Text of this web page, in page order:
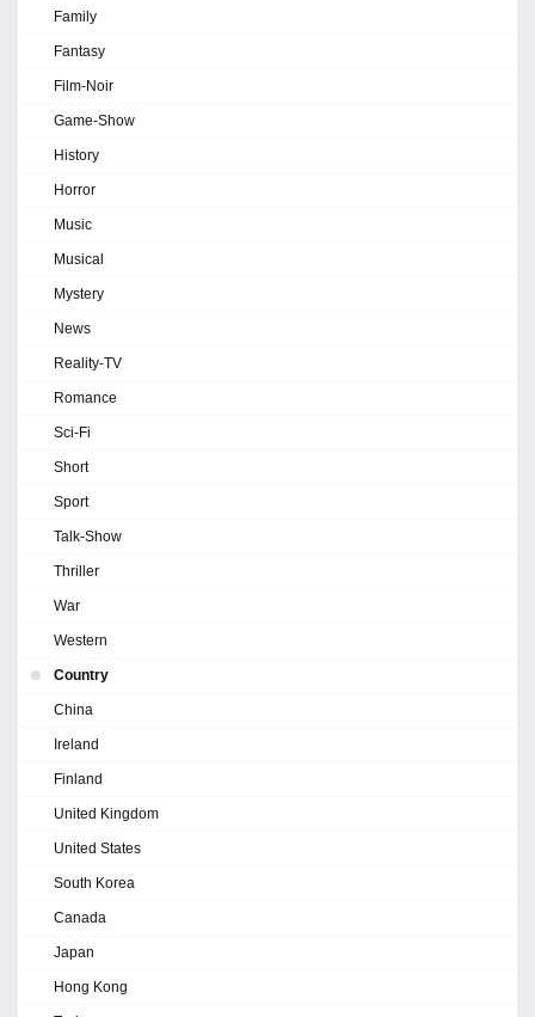
Family
Fantasy
Film-Noir
Game-Show
History
Horror
Music
Musical
Mystery
News
Reality-TV
Romance
Sci-Fi
Short
Sport
Talk-Show
Thriller
War
Western
Country
China
Ireland
Finland
United Kingdom
United States
South Korea
Canada
Japan
Hong Kong